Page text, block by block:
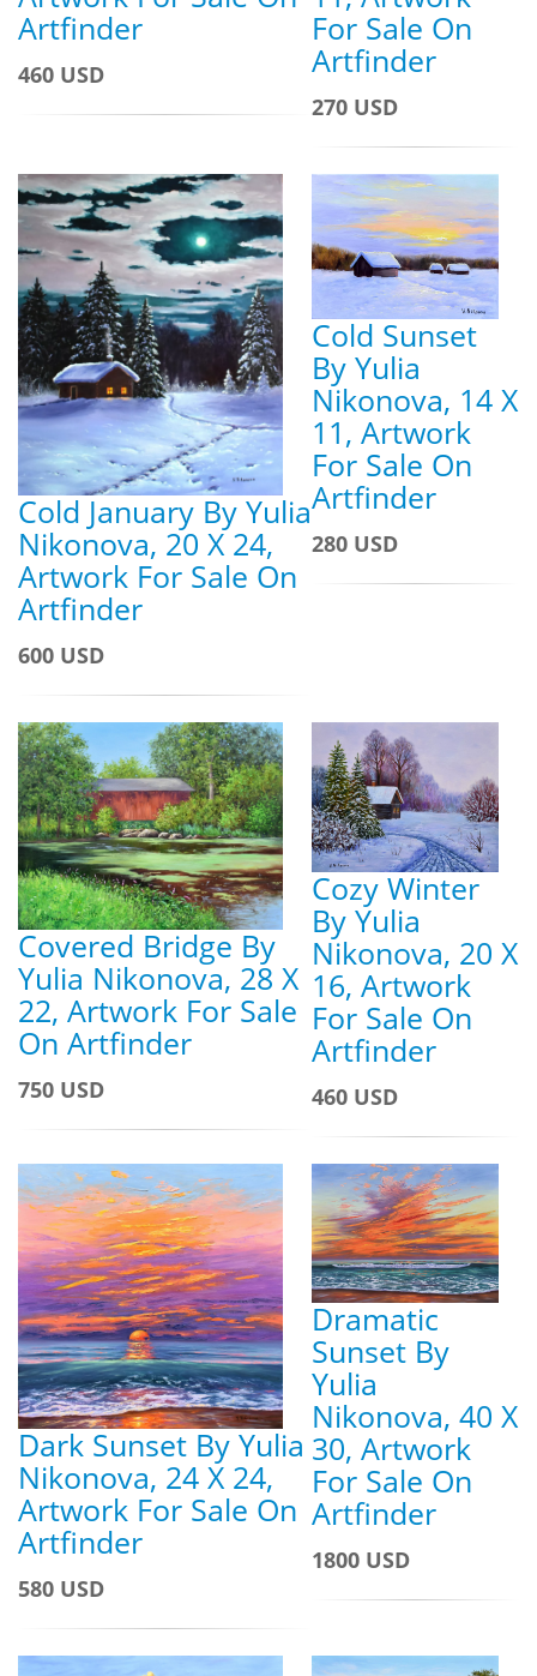
Artfinder
460 USD
For Sale On
Artfinder
270 USD
Cold January By Yulia
Nikonova, 20 X 24,
Artwork For Sale On
Artfinder
600 USD
Cold Sunset
By Yulia
Nikonova, 14 X
11, Artwork
For Sale On
Artfinder
280 USD
Covered Bridge By
Yulia Nikonova, 28 X
22, Artwork For Sale
On Artfinder
750 USD
Cozy Winter
By Yulia
Nikonova, 20 X
16, Artwork
For Sale On
Artfinder
460 USD
Dark Sunset By Yulia
Nikonova, 24 X 24,
Artwork For Sale On
Artfinder
580 USD
Dramatic
Sunset By
Yulia
Nikonova, 40 X
30, Artwork
For Sale On
Artfinder
1800 USD